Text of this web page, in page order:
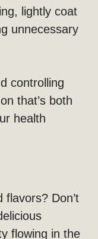
lightly coat
unnecessary
controlling
that’s both
health
flavors? Don’t
flowing in the